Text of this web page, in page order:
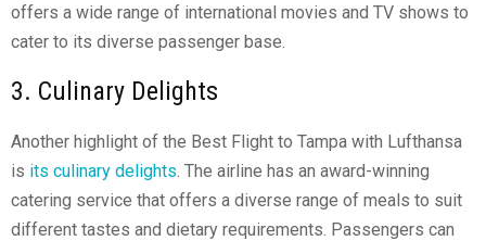
offers a wide range of international movies and TV shows to
cater to its diverse passenger base.
3. Culinary Delights
Another highlight of the Best Flight to Tampa with Lufthansa
is its culinary delights. The airline has an award-winning
catering service that offers a diverse range of meals to suit
different tastes and dietary requirements. Passengers can